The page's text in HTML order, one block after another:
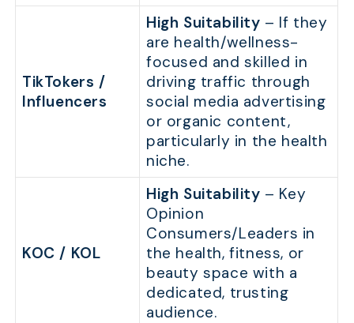
TikTokers /
Influencers
High Suitability – If they
are health/wellness-
focused and skilled in
driving traffic through
social media advertising
or organic content,
particularly in the health
niche.
KOC / KOL
High Suitability – Key
Opinion
Consumers/Leaders in
the health, fitness, or
beauty space with a
dedicated, trusting
audience.